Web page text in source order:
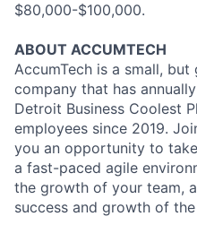
$80,000-$100,000.
ABOUT ACCUMTECH
AccumTech is a small,
company that has
Detroit Business Coolest
employees since 2019.
you an opportunity to
a fast-paced agile
the growth of your team,
success and growth of